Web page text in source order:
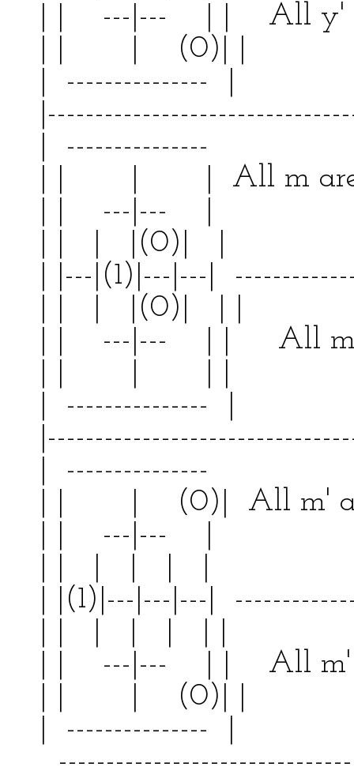
| | ---|--- | | All y'
| | |
| --------------- |
| --------------- |
| | | | All m
| | ---|--- | |
| | | |(0)| | |
| |---|(1)|---|---|
| | | |(0)| | |
| | ---|--- | | All
| --------------- |
| --------------- |
| | | (0)| All
| | ---|--- | |
| |(1)|---|---|---|
| | ---|--- | | All
| | | (0)|
| --------------- |